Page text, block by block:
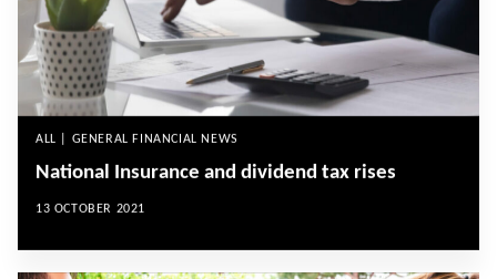
ALL | GENERAL FINANCIAL NEWS
National Insurance and dividend tax rises
13 OCTOBER 2021